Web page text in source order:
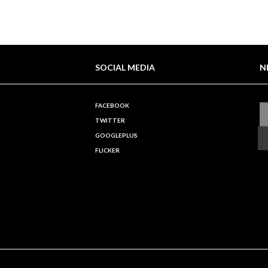
SOCIAL MEDIA
FACEBOOK
TWITTER
GOOGLEPLUS
FLICKER